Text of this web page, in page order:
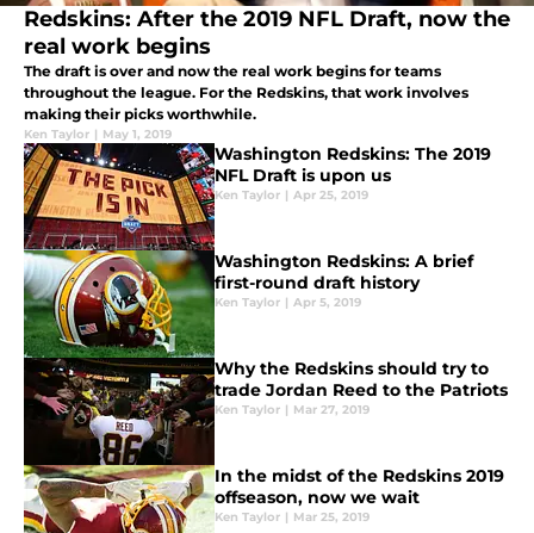
Redskins: After the 2019 NFL Draft, now the
real work begins
The draft is over and now the real work begins for teams
throughout the league. For the Redskins, that work involves
making their picks worthwhile.
Ken Taylor | May 1, 2019
Washington Redskins: The 2019
NFL Draft is upon us
Ken Taylor | Apr 25, 2019
Washington Redskins: A brief
first-round draft history
Ken Taylor | Apr 5, 2019
Why the Redskins should try to
trade Jordan Reed to the Patriots
Ken Taylor | Mar 27, 2019
In the midst of the Redskins 2019
offseason, now we wait
Ken Taylor | Mar 25, 2019